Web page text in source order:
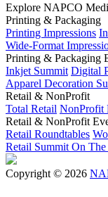
Explore NAPCO
Printing & Packaging
Printing Impressions
Wide-Format
Printing & Packaging
Inkjet Summit Digital
Apparel Decoration
Retail & NonProfit
Total Retail NonProfit
Retail & NonProfit
Retail Roundtables
Retail Summit On The
Copyright © 2026